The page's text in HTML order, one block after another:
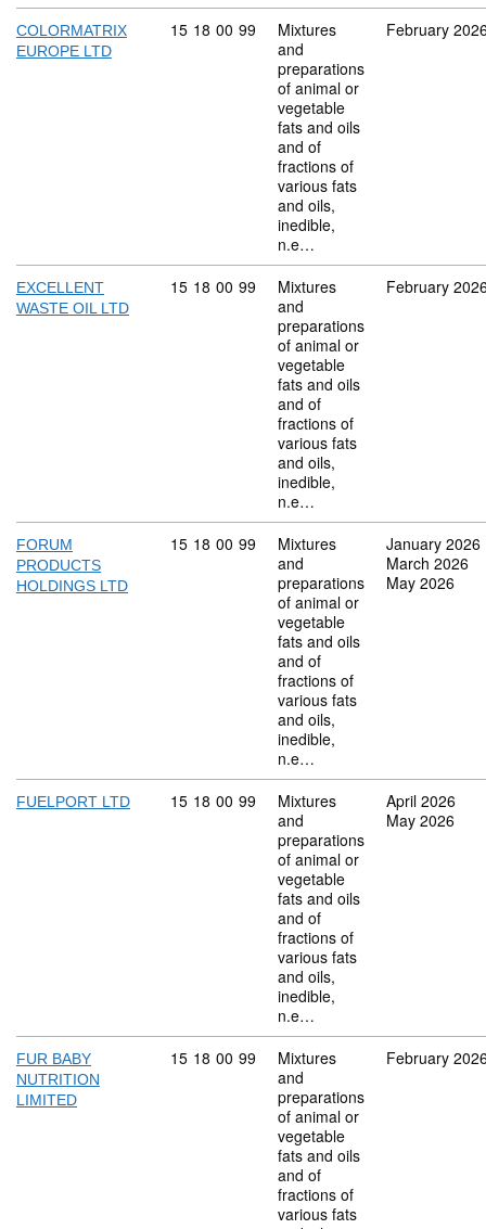
COLORMATRIX
EUROPE LTD
Commodity code: 15 18 00 99
15 18 00 99
Mixtures
and
preparations
of animal or
vegetable
fats and oils
and of
fractions of
various fats
and oils,
inedible,
n.e…
February
EXCELLENT
WASTE OIL LTD
Commodity code: 15 18 00 99
15 18 00 99
Mixtures
and
preparations
of animal or
vegetable
fats and oils
and of
fractions of
various fats
and oils,
inedible,
n.e…
February
FORUM
PRODUCTS
HOLDINGS LTD
Commodity code: 15 18 00 99
15 18 00 99
Mixtures
and
preparations
of animal or
vegetable
fats and oils
and of
fractions of
various fats
and oils,
inedible,
n.e…
January 2026
March 2026
May 2026
FUELPORT LTD Commodity code: 15 18 00 99
15 18 00 99
Mixtures
and
preparations
of animal or
vegetable
fats and oils
and of
fractions of
various fats
and oils,
inedible,
n.e…
April 2026
May 2026
FUR BABY
NUTRITION
LIMITED
Commodity code: 15 18 00 99
15 18 00 99
Mixtures
and
preparations
of animal or
vegetable
fats and oils
and of
fractions of
various fats
February